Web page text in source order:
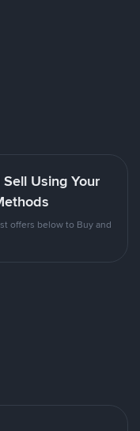
Using Your
offers below to Buy and